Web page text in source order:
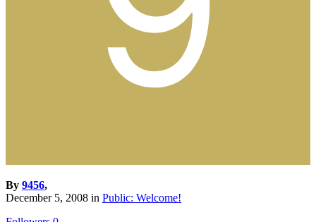
By 9456,
December 5, 2008 in Public: Welcome!